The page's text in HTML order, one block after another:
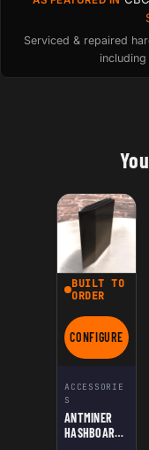
Serviced & repaired
BUILT TO
ORDER
CONFIGURE
FOR
ACCESSORIE
S
ANTMINER
HASHBOARD